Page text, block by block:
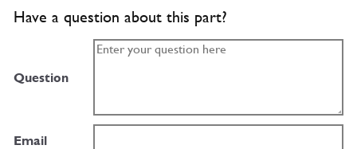
Have a question about this part?
Question
Email